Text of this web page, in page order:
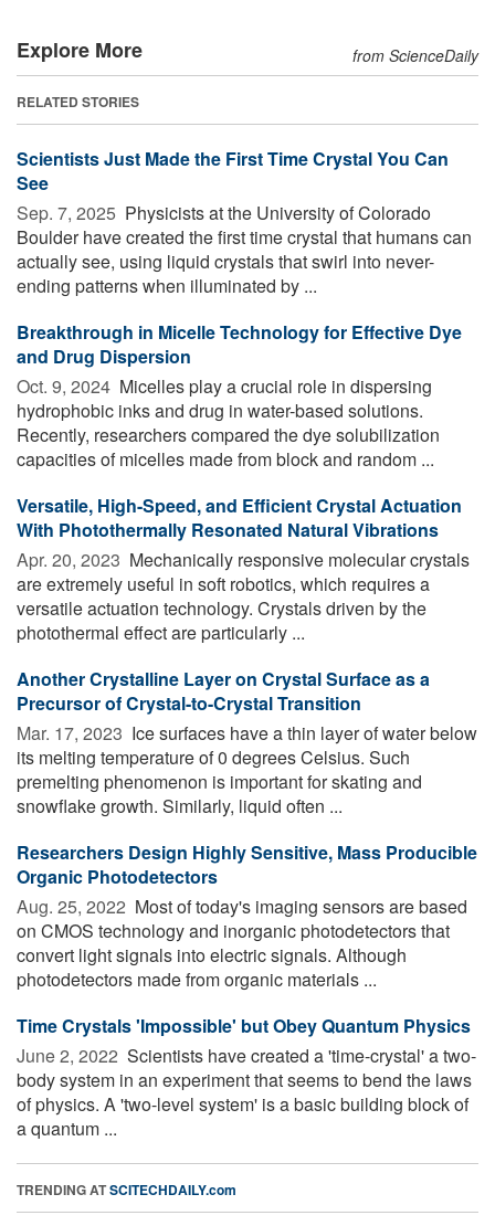
Explore More from ScienceDaily
RELATED STORIES
Scientists Just Made the First Time Crystal You Can
See
Sep. 7, 2025  Physicists at the University of Colorado
Boulder have created the first time crystal that humans can
actually see, using liquid crystals that swirl into never-
ending patterns when illuminated by ...
Breakthrough in Micelle Technology for Effective Dye
and Drug Dispersion
Oct. 9, 2024  Micelles play a crucial role in dispersing
hydrophobic inks and drug in water-based solutions.
Recently, researchers compared the dye solubilization
capacities of micelles made from block and random ...
Versatile, High-Speed, and Efficient Crystal Actuation
With Photothermally Resonated Natural Vibrations
Apr. 20, 2023  Mechanically responsive molecular crystals
are extremely useful in soft robotics, which requires a
versatile actuation technology. Crystals driven by the
photothermal effect are particularly ...
Another Crystalline Layer on Crystal Surface as a
Precursor of Crystal-to-Crystal Transition
Mar. 17, 2023  Ice surfaces have a thin layer of water below
its melting temperature of 0 degrees Celsius. Such
premelting phenomenon is important for skating and
snowflake growth. Similarly, liquid often ...
Researchers Design Highly Sensitive, Mass Producible
Organic Photodetectors
Aug. 25, 2022  Most of today's imaging sensors are based
on CMOS technology and inorganic photodetectors that
convert light signals into electric signals. Although
photodetectors made from organic materials ...
Time Crystals 'Impossible' but Obey Quantum Physics
June 2, 2022  Scientists have created a 'time-crystal' a two-
body system in an experiment that seems to bend the laws
of physics. A 'two-level system' is a basic building block of
a quantum ...
TRENDING ATSCITECHDAILY.com